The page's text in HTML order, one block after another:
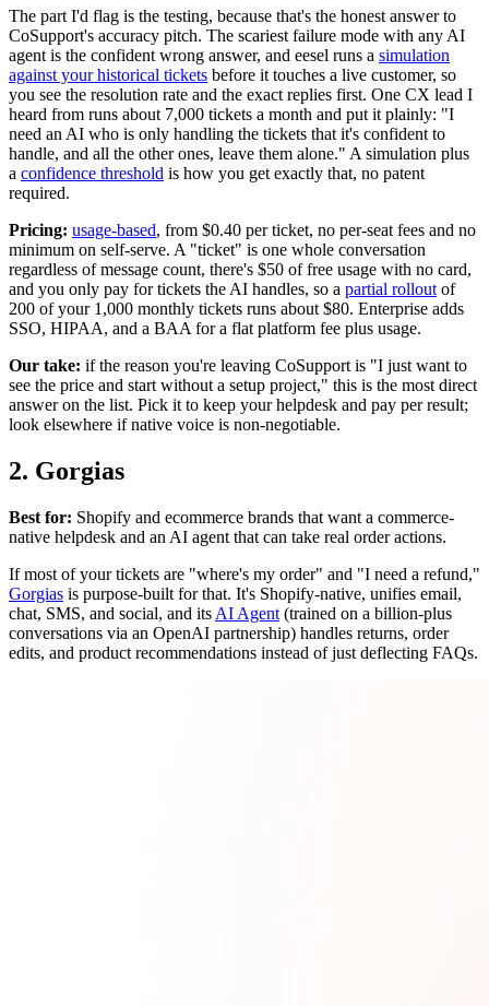
The part I'd flag is the testing, because that's the honest answer to
CoSupport's accuracy pitch. The scariest failure mode with any AI
agent is the confident wrong answer, and eesel runs a simulation
against your historical tickets before it touches a live customer, so
you see the resolution rate and the exact replies first. One CX lead I
heard from runs about 7,000 tickets a month and put it plainly: "I
need an AI who is only handling the tickets that it's confident to
handle, and all the other ones, leave them alone." A simulation plus
a confidence threshold is how you get exactly that, no patent
required.
Pricing: usage-based, from $0.40 per ticket, no per-seat fees and no
minimum on self-serve. A "ticket" is one whole conversation
regardless of message count, there's $50 of free usage with no card,
and you only pay for tickets the AI handles, so a partial rollout of
200 of your 1,000 monthly tickets runs about $80. Enterprise adds
SSO, HIPAA, and a BAA for a flat platform fee plus usage.
Our take: if the reason you're leaving CoSupport is "I just want to
see the price and start without a setup project," this is the most direct
answer on the list. Pick it to keep your helpdesk and pay per result;
look elsewhere if native voice is non-negotiable.
2. Gorgias
Best for: Shopify and ecommerce brands that want a commerce-
native helpdesk and an AI agent that can take real order actions.
If most of your tickets are "where's my order" and "I need a refund,"
Gorgias is purpose-built for that. It's Shopify-native, unifies email,
chat, SMS, and social, and its AI Agent (trained on a billion-plus
conversations via an OpenAI partnership) handles returns, order
edits, and product recommendations instead of just deflecting FAQs.